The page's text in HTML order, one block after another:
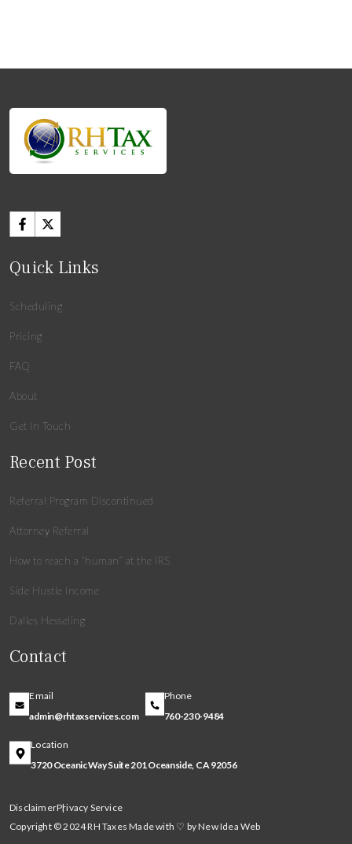
Quick Links
Scheduling
Pricing
FAQ
About
Get In Touch
Recent Post
Referral Program Discontinued
Attorney Referral
How to reach a “human” at the IRS
Side Hustle Income
Dalles Hesseling
Contact
Email
admin@rhtaxservices.com
Phone
760-230-9484
Location
3720 Oceanic Way Suite 201 Oceanside, CA 92056
DisclaimerPrivacy Service
Copyright © 2024 RH Taxes Made with ♡ by New Idea Web